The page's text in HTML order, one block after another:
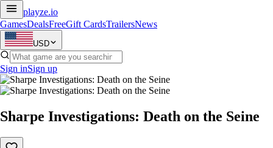
playze.io
GamesDealsFreeGift CardsTrailersNews
USD
Sign inSign up
Sharpe Investigations: Death on the Seine